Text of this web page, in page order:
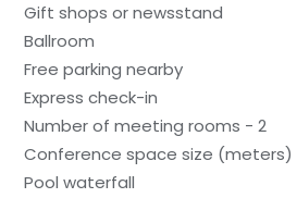
Gift shops or newsstand
Ballroom
Free parking nearby
Express check-in
Number of meeting rooms - 2
Conference space size (meters)
Pool waterfall